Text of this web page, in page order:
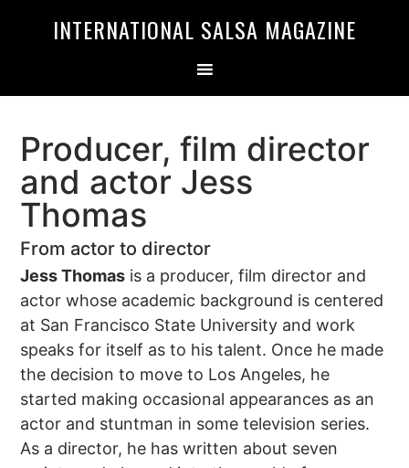
INTERNATIONAL SALSA MAGAZINE
Producer, film director
and actor Jess
Thomas
From actor to director
Jess Thomas is a producer, film director and
actor whose academic background is centered
at San Francisco State University and work
speaks for itself as to his talent. Once he made
the decision to move to Los Angeles, he
started making occasional appearances as an
actor and stuntman in some television series.
As a director, he has written about seven